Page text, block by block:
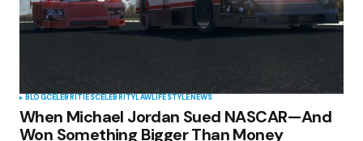
BLOGCELEBRITIESCELEBRITYLAWLIFESTYLENEWS
When Michael Jordan Sued NASCAR—And
Won Something Bigger Than Money